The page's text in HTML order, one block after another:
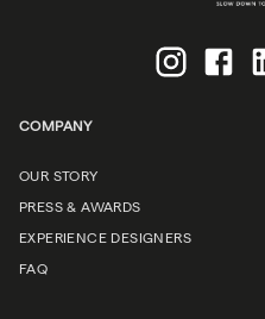
COMPANY
OUR STORY
PRESS & AWARDS
EXPERIENCE DESIGNERS
FAQ